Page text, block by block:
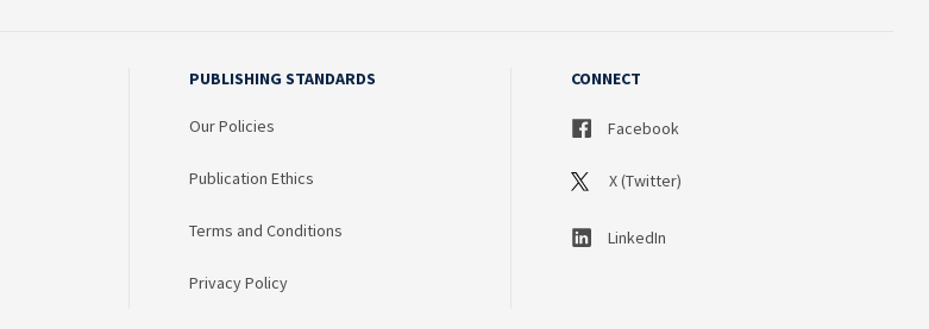
PUBLISHING STANDARDS
Our Policies
Publication Ethics
Terms and Conditions
Privacy Policy
CONNECT
Facebook
X (Twitter)
LinkedIn